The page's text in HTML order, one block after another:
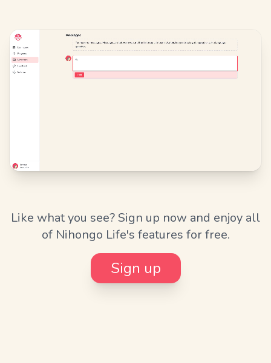
Like what you see? Sign up now and enjoy all
of Nihongo Life's features for free.
Sign up